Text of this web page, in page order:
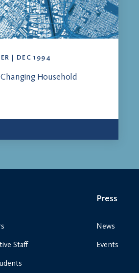
| DEC 1994
Household
Staff
Press
News
Events